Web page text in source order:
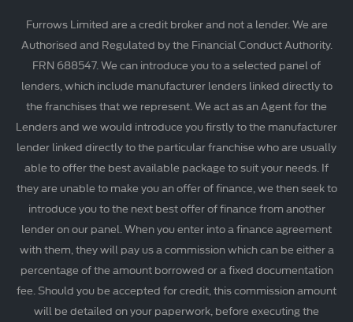
Furrows Limited are a credit broker and not a lender. We are
Authorised and Regulated by the Financial Conduct Authority.
FRN 688547. We can introduce you to a selected panel of
lenders, which include manufacturer lenders linked directly to
the franchises that we represent. We act as an Agent for the
Lenders and we would introduce you firstly to the manufacturer
lender linked directly to the particular franchise who are usually
able to offer the best available package to suit your needs. If
they are unable to make you an offer of finance, we then seek to
introduce you to the next best offer of finance from another
lender on our panel. When you enter into a finance agreement
with them, they will pay us a commission which can be either a
percentage of the amount borrowed or a fixed documentation
fee. Should you be accepted for credit, this commission amount
will be detailed on your paperwork, before executing the